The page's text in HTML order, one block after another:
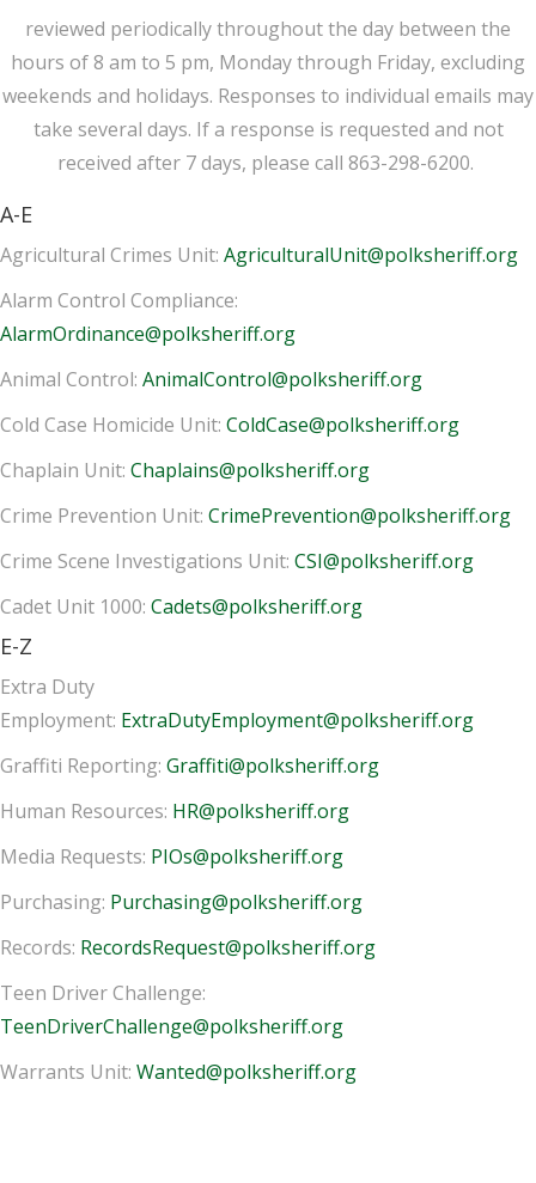
reviewed periodically throughout the day between the
hours of 8 am to 5 pm, Monday through Friday, excluding
weekends and holidays. Responses to individual emails may
take several days. If a response is requested and not
received after 7 days, please call 863-298-6200.
A-E
Agricultural Crimes Unit: AgriculturalUnit@polksheriff.org
Alarm Control Compliance:
AlarmOrdinance@polksheriff.org
Animal Control: AnimalControl@polksheriff.org
Cold Case Homicide Unit: ColdCase@polksheriff.org
Chaplain Unit: Chaplains@polksheriff.org
Crime Prevention Unit: CrimePrevention@polksheriff.org
Crime Scene Investigations Unit: CSI@polksheriff.org
Cadet Unit 1000: Cadets@polksheriff.org
E-Z
Extra Duty
Employment: ExtraDutyEmployment@polksheriff.org
Graffiti Reporting: Graffiti@polksheriff.org
Human Resources: HR@polksheriff.org
Media Requests: PIOs@polksheriff.org
Purchasing: Purchasing@polksheriff.org
Records: RecordsRequest@polksheriff.org
Teen Driver Challenge:
TeenDriverChallenge@polksheriff.org
Warrants Unit: Wanted@polksheriff.org